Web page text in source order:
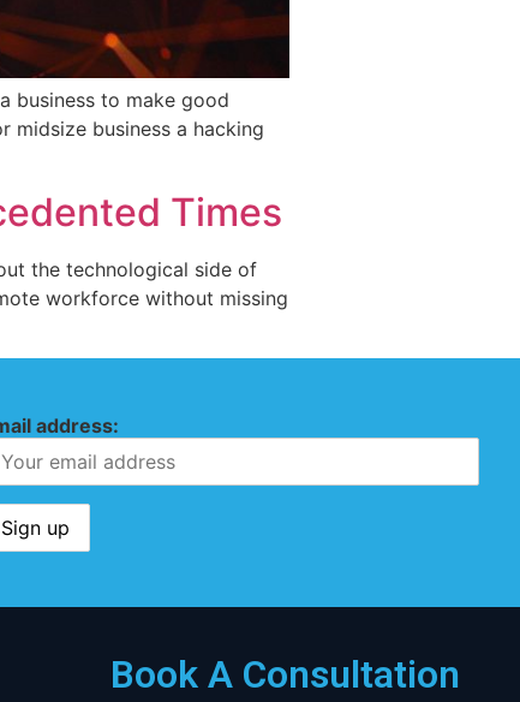
business to make good
midsize business a hacking
Times
the technological side of
workforce without missing
address:
Book A Consultation